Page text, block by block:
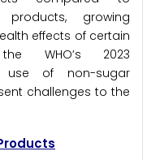
products, growing
effects of certain
WHO’s 2023
use of non-sugar
challenges to the